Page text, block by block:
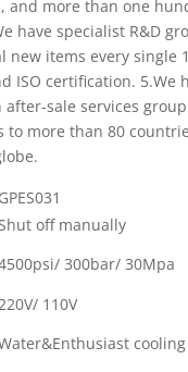
and more than one
have specialist R&D
new items every single
ISO certification. 5.We
sale services
to more than 80
GPES031
off manually
300bar/ 30Mpa
110V
cooling